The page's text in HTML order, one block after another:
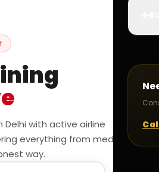
Delhi with active airline
everything from medicals
way.